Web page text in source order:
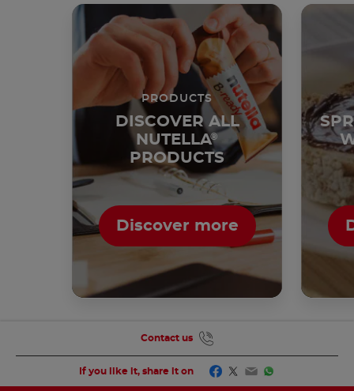
PRODUCTS
DISCOVER ALL
NUTELLA®
PRODUCTS
Discover more
If you like it, share it on Facebook
Twitter
EmailWhatsApp
Contact us